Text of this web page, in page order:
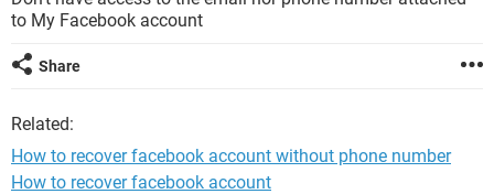
to My Facebook account
Share
Related:
How to recover facebook account without phone number
How to recover facebook account